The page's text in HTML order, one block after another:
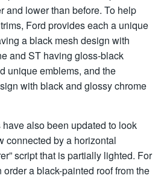
and lower than before. To help
Ford provides each a unique
a black mesh design with
and ST having gloss-black
unique emblems, and the
with black and glossy chrome
also been updated to look
connected by a horizontal
script that is partially lighted. For
a black-painted roof from the